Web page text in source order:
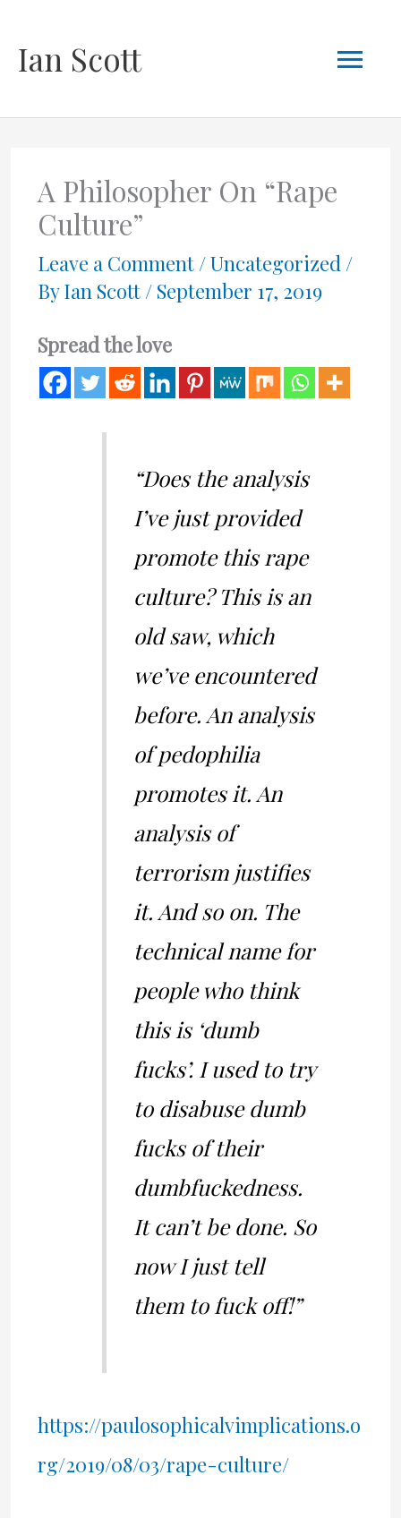
Ian Scott
A Philosopher On “Rape
Culture”
Leave a Comment /Uncategorized/
ByIan Scott / September 17, 2019
Spread the love
“Does the analysis
I’ve just provided
promote this rape
culture? This is an
old saw, which
we’ve encountered
before. An analysis
of pedophilia
promotes it. An
analysis of
terrorism justifies
it. And so on. The
technical name for
people who think
this is ‘dumb
fucks’. I used to try
to disabuse dumb
fucks of their
dumbfuckedness.
It can’t be done. So
now I just tell
them to fuck off!”
https://paulosophicalvimplications.o
rg/2019/08/03/rape-culture/